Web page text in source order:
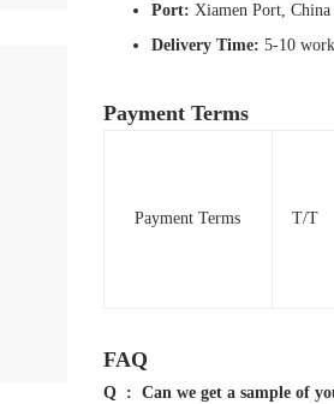
Port: Xiamen Port, China
Delivery Time: 5-10
Payment Terms
Payment Terms T/T
FAQ
Q : Can we get a sample of